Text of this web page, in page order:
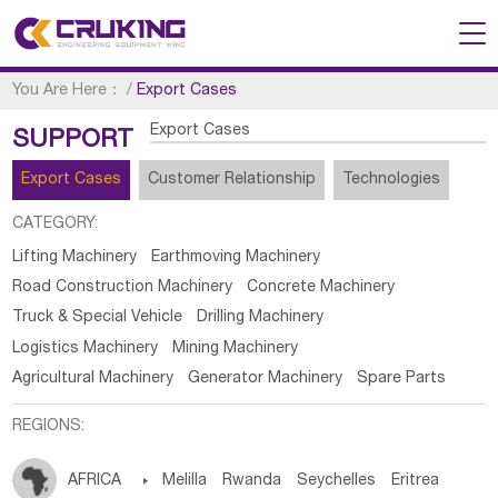
You Are Here： /Export Cases
SUPPORT Export Cases
Export Cases Customer Relationship Technologies
CATEGORY:
Lifting Machinery
Earthmoving Machinery
Road Construction Machinery
Concrete Machinery
Truck & Special Vehicle
Drilling Machinery
Logistics Machinery
Mining Machinery
Agricultural Machinery
Generator Machinery Spare Parts
REGIONS:
AFRICA  Melilla Rwanda Seychelles Eritrea